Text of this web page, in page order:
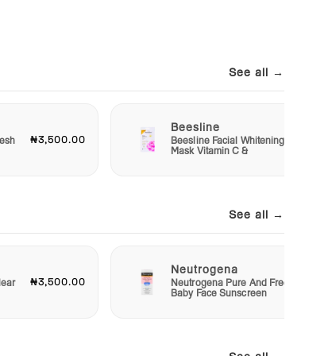
See all →
₦3,500.00
Beesline
Beesline Facial Whitening
Mask Vitamin C &
See all →
₦3,500.00
Neutrogena
Neutrogena Pure And Free
Baby Face Sunscreen